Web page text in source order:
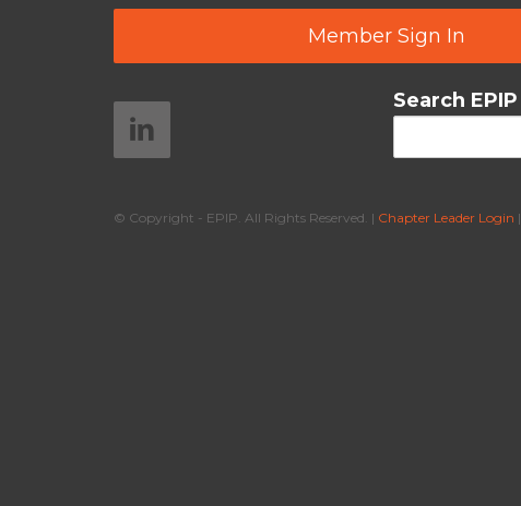
Member Sign In
Search EPIP
© Copyright - EPIP. All Rights Reserved. | Chapter Leader Login |